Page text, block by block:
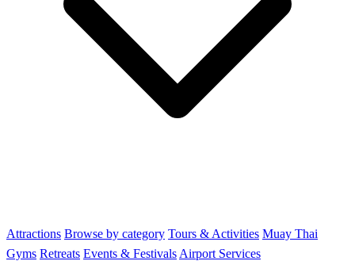
Attractions Browse by category Tours & Activities Muay Thai
Gyms Retreats Events & Festivals Airport Services